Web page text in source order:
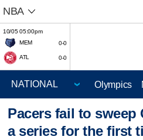
NBA
10/05 05:00pm
MEM
0-0
ATL 0-0
Olympics
Pacers fail to sweep
a series for the first